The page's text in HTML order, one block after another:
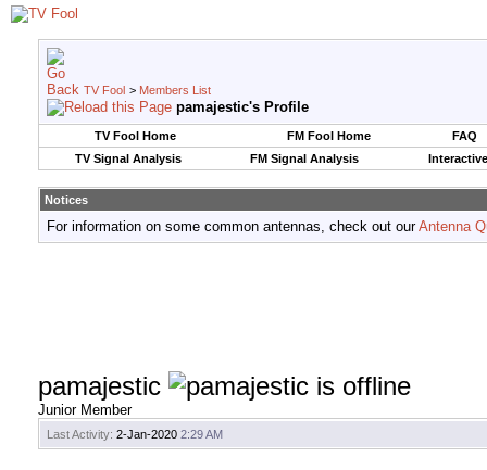
TV Fool > Members List
pamajestic's Profile
TV Fool Home FM Fool Home
FAQ
TV Signal Analysis
FM Signal Analysis
Notices
For information on some common antennas, check out ourAntenna
pamajestic
Junior Member
Last Activity: 2-Jan-2020 2:29 AM